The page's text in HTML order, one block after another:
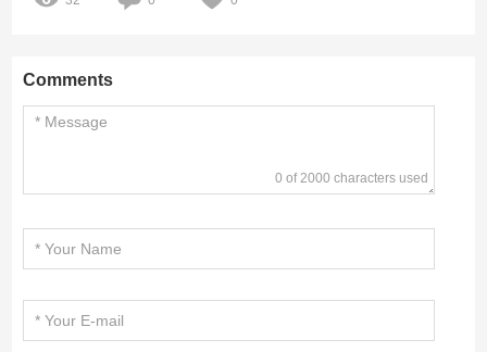
Comments
0 of 2000 characters used